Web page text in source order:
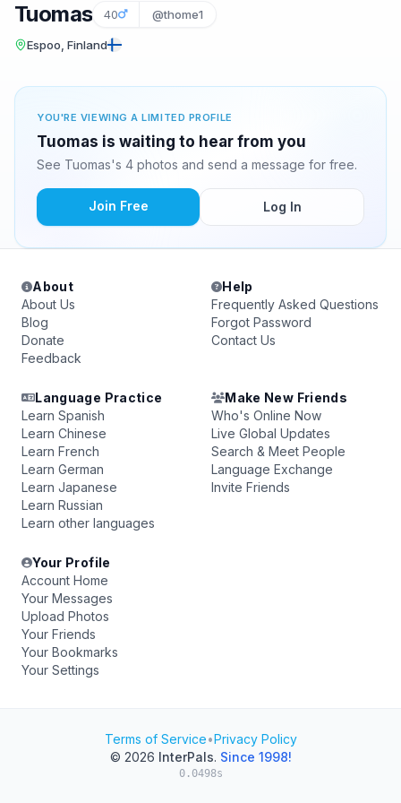
Tuomas 40 @thome1
Espoo, Finland
YOU'RE VIEWING A LIMITED PROFILE
Tuomas is waiting to hear from you
See Tuomas's 4 photos and send a message for free.
Join Free Log In
About
About Us
Blog
Donate
Feedback
Help
Frequently Asked Questions
Forgot Password
Contact Us
Language Practice
Learn Spanish
Learn Chinese
Learn French
Learn German
Learn Japanese
Learn Russian
Learn other languages
Make New Friends
Who's Online Now
Live Global Updates
Search & Meet People
Language Exchange
Invite Friends
Your Profile
Account Home
Your Messages
Upload Photos
Your Friends
Your Bookmarks
Your Settings
Terms of Service•Privacy Policy
© 2026 InterPals. Since 1998!
0.0498s